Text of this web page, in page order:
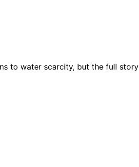
to water scarcity, but the full story